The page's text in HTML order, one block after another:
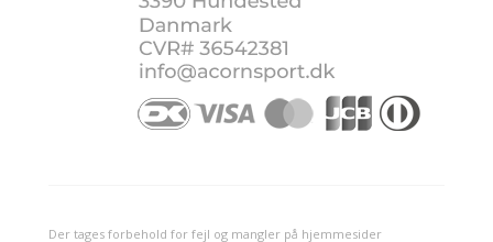
Der tages forbehold for fejl og mangler på hjemmesider